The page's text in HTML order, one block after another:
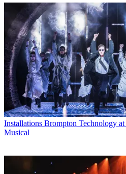
Installations Brompton Technology
Musical